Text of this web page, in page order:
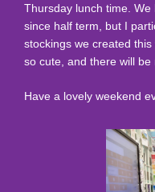
Thursday lunch time.
since half term, but I
stockings we created
so cute, and there will be
Have a lovely weekend